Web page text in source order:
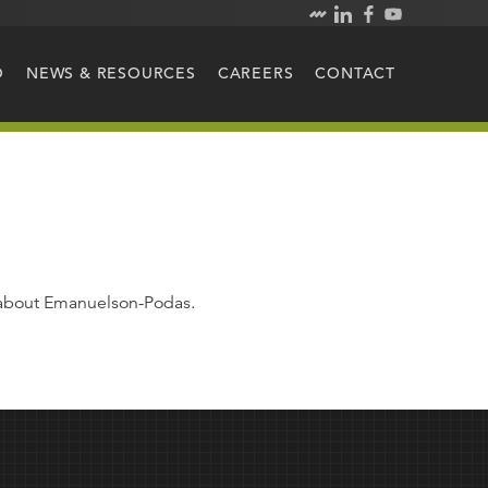
NEWS & RESOURCES CAREERS CONTACT
Emanuelson-Podas.